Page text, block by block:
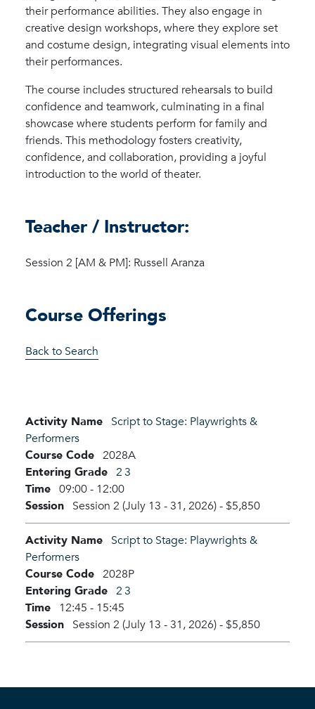
their performance abilities. They also engage in
creative design workshops, where they explore set
and costume design, integrating visual elements into
their performances.
The course includes structured rehearsals to build
confidence and teamwork, culminating in a final
showcase where students perform for family and
friends. This methodology fosters creativity,
confidence, and collaboration, providing a joyful
introduction to the world of theater.
Teacher / Instructor:
Session 2 [AM & PM]: Russell Aranza
Course Offerings
Back to Search
Activity Name Script to Stage: Playwrights &
Performers
Course Code 2028A
Entering Grade 23
Time 09:00 - 12:00
Session Session 2 (July 13 - 31, 2026)- $5,850
Activity Name Script to Stage: Playwrights &
Performers
Course Code 2028P
Entering Grade 23
Time 12:45 - 15:45
Session Session 2 (July 13 - 31, 2026)- $5,850